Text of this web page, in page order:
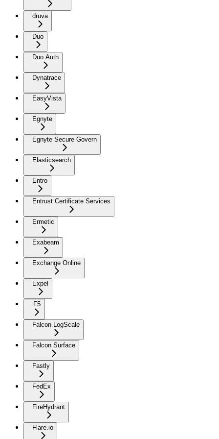
druva
Duo
Duo Auth
Dynatrace
EasyVista
Egnyte
Egnyte Secure Govern
Elasticsearch
Entro
Entrust Certificate Services
Ermetic
Exabeam
Exchange Online
Expel
F5
Falcon LogScale
Falcon Surface
Fastly
FedEx
FireHydrant
Flare.io